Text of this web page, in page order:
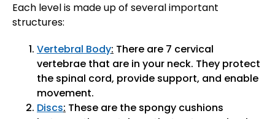
Each level is made up of several important
structures:
Vertebral Body: There are 7 cervical
vertebrae that are in your neck. They protect
the spinal cord, provide support, and enable
movement.
Discs: These are the spongy cushions